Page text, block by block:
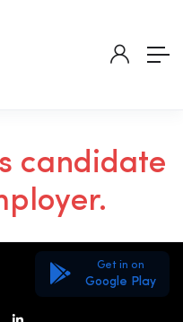
candidate
Get in on
Google Play